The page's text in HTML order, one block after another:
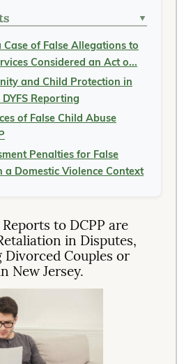
▼
Case of False Allegations to
Considered an Act o...
and Child Protection in
Reporting
of False Child Abuse
Penalties for False
a Domestic Violence Context
to DCPP are
in Disputes,
Divorced Couples or
New Jersey.